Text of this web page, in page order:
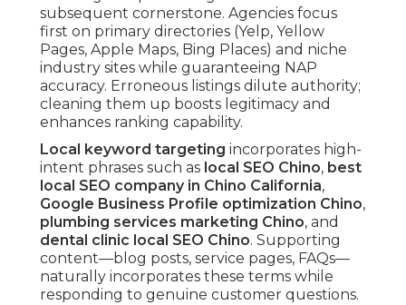
subsequent cornerstone. Agencies focus
first on primary directories (Yelp, Yellow
Pages, Apple Maps, Bing Places) and niche
industry sites while guaranteeing NAP
accuracy. Erroneous listings dilute authority;
cleaning them up boosts legitimacy and
enhances ranking capability.
Local keyword targeting incorporates high-
intent phrases such as local SEO Chino, best
local SEO company in Chino California,
Google Business Profile optimization Chino,
plumbing services marketing Chino, and
dental clinic local SEO Chino. Supporting
content—blog posts, service pages, FAQs—
naturally incorporates these terms while
responding to genuine customer questions.